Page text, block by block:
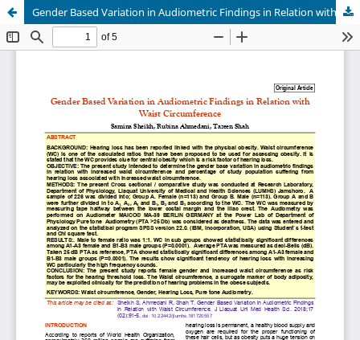
Gender Based Variation in Audiometric Findings in Relation with Waist Circumference